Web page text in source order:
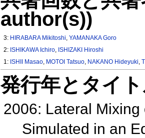
author(s))
3: HIRABARA Mikitoshi,YAMANAKA Goro
2: ISHIKAWA Ichiro, ISHIZAKI Hiroshi
1: ISHII Masao, MOTOI Tatsuo, NAKANO Hideyuki,
発行年とタイ
2006: Lateral
Simulated in an